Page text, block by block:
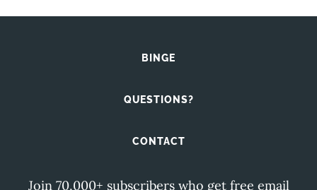
BINGE
QUESTIONS?
CONTACT
Join 70,000+ subscribers who get free email